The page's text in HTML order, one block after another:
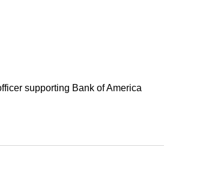
supporting Bank of America